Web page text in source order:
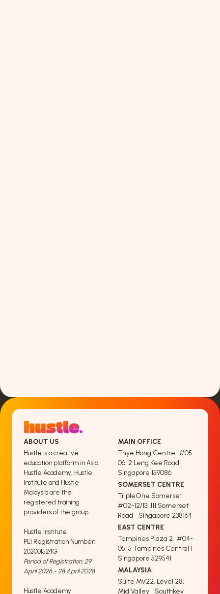
ABOUT US
Hustle is a creative
education platform in Asia.
Hustle Academy, Hustle
Institute and Hustle
Malaysia are the
registered training
providers of the group.
Hustle Institute
PEI Registration Number:
202001524G
Period of Registration: 29
April 2026 - 28 April 2028
Hustle Academy
MAIN OFFICE
Thye Hong Centre #05-
06, 2 Leng Kee Road
Singapore 159086
SOMERSET CENTRE
TripleOne Somerset
#02-12/13, 111 Somerset
Road Singapore 238164
EAST CENTRE
Tampines Plaza 2 #04-
05, 5 Tampines Central 1
Singapore 529541
MALAYSIA
Suite MV22, Level 28,
Mid Valley Southkey